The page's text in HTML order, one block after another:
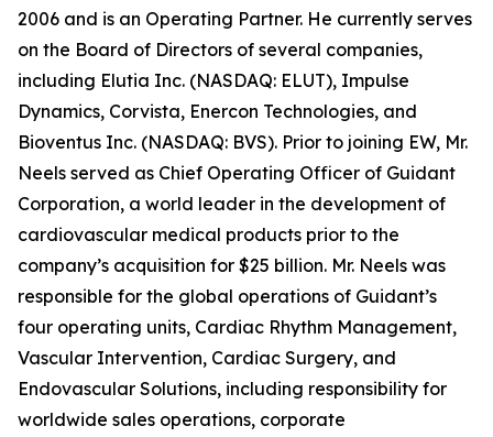
2006 and is an Operating Partner. He currently serves
on the Board of Directors of several companies,
including Elutia Inc. (NASDAQ: ELUT), Impulse
Dynamics, Corvista, Enercon Technologies, and
Bioventus Inc. (NASDAQ: BVS). Prior to joining EW, Mr.
Neels served as Chief Operating Officer of Guidant
Corporation, a world leader in the development of
cardiovascular medical products prior to the
company’s acquisition for $25 billion. Mr. Neels was
responsible for the global operations of Guidant’s
four operating units, Cardiac Rhythm Management,
Vascular Intervention, Cardiac Surgery, and
Endovascular Solutions, including responsibility for
worldwide sales operations, corporate